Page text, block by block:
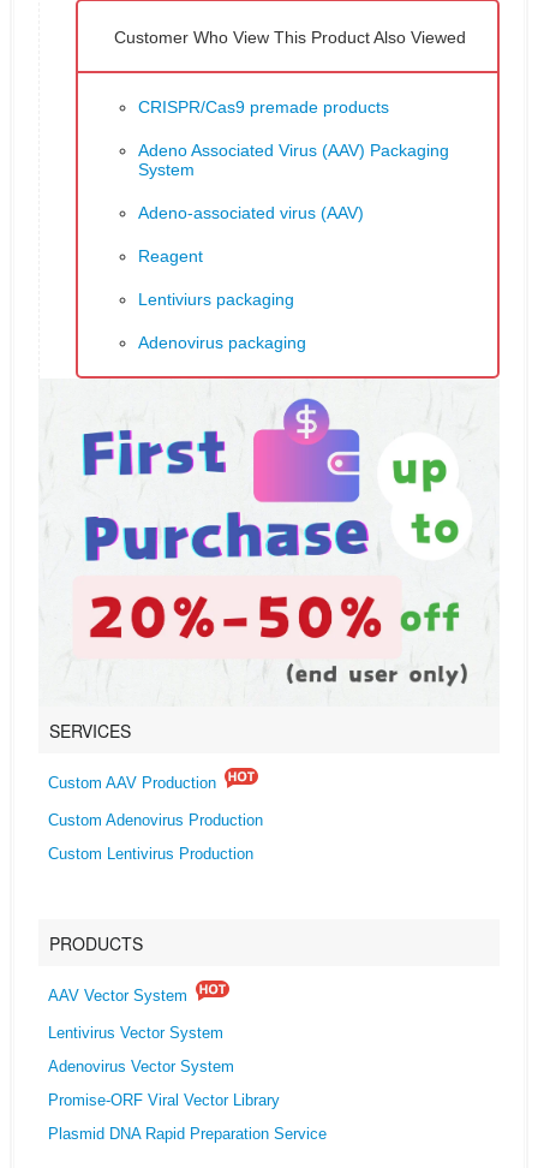
Customer Who View This Product Also Viewed
CRISPR/Cas9 premade products
Adeno Associated Virus (AAV) Packaging
System
Adeno-associated virus (AAV)
Reagent
Lentiviurs packaging
Adenovirus packaging
SERVICES
Custom AAV Production
Custom Adenovirus Production
Custom Lentivirus Production
PRODUCTS
AAV Vector System
Lentivirus Vector System
Adenovirus Vector System
Promise-ORF Viral Vector Library
Plasmid DNA Rapid Preparation Service